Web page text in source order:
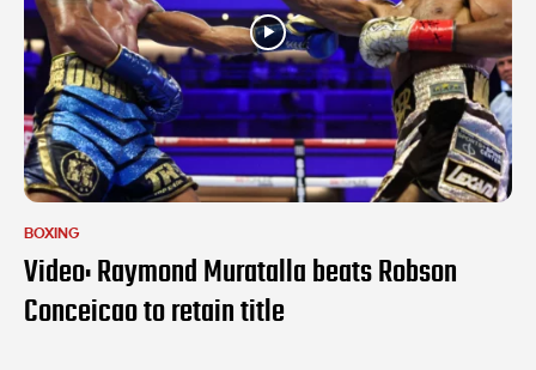
BOXING
Video: Raymond Muratalla beats Robson
Conceicao to retain title